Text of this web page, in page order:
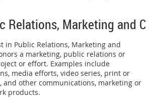
Relations, Marketing and
in Public Relations, Marketing and
a marketing, public relations or
or effort. Examples include
media efforts, video series, print or
other communications, marketing or
products.